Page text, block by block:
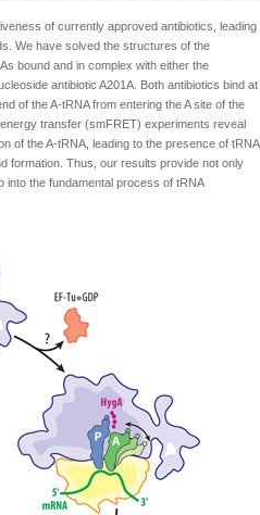
of currently approved antibiotics, leading
We have solved the structures of the
bound and in complex with either the
antibiotic A201A. Both antibiotics bind at
of the A-tRNA from entering the A site of the
transfer (smFRET) experiments reveal
of the A-tRNA, leading to the presence of tRNA
formation. Thus, our results provide not only
into the fundamental process of tRNA